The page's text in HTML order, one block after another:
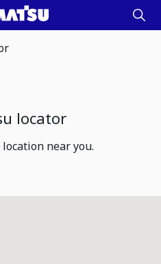
locator
near you.